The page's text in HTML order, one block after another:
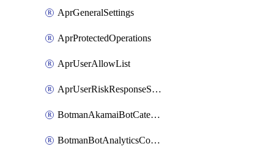
AprGeneralSettings
AprProtectedOperations
AprUserAllowList
AprUserRiskResponseStrategy
BotmanAkamaiBotCategoryAction
BotmanBotAnalyticsCookie